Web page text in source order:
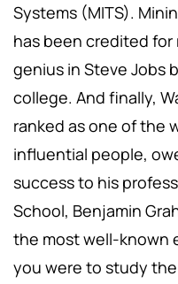
Systems (MITS).
has been credited
genius in Steve Jobs
college. And finally,
ranked as one of the
influential people,
success to his
School, Benjamin
the most well-known
you were to study